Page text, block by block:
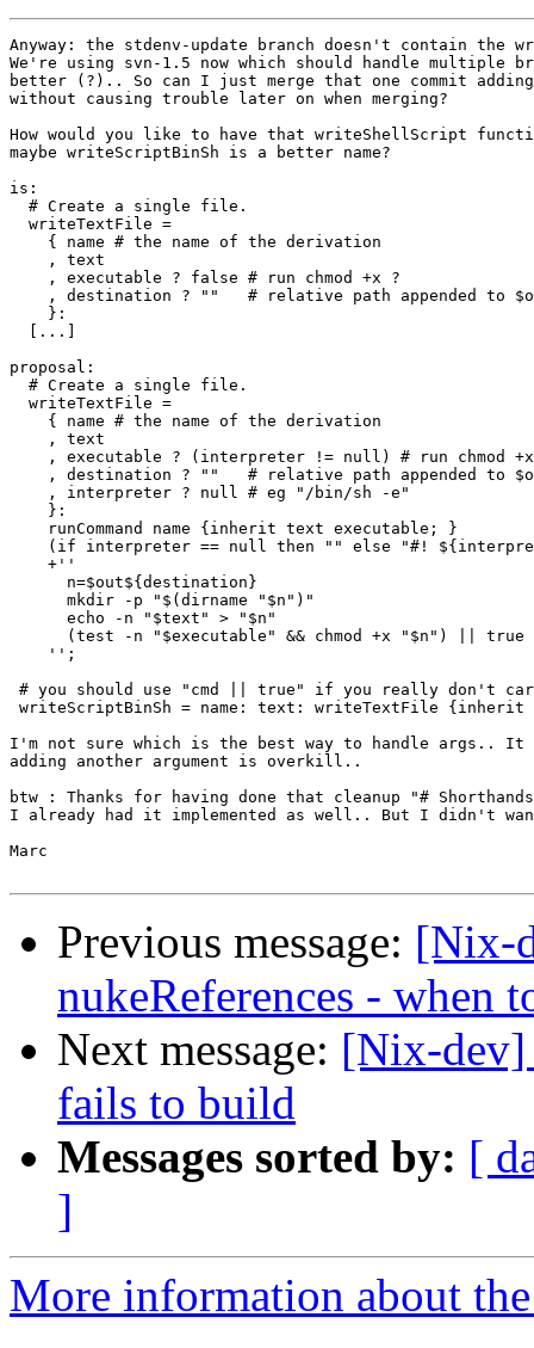
Anyway: the stdenv-update branch doesn't contain the
We're using svn-1.5 now which should handle multiple
better (?).. So can I just merge that one commit
without causing trouble later on when merging?
How would you like to have that writeShellScript
maybe writeScriptBinSh is a better name?
is:
  # Create a single file.
  writeTextFile =
    { name # the name of the derivation
    , text
    , executable ? false # run chmod +x ?
, destination ? ""   # relative path appended to
    }:
  [...]
proposal:
  # Create a single file.
  writeTextFile =
    { name # the name of the derivation
    , text
, executable ? (interpreter != null) # run chmod
, destination ? ""   # relative path appended to
    , interpreter ? null # eg "/bin/sh -e"
    }:
    runCommand name {inherit text executable; }
(if interpreter == null then "" else "#!
    +''
      n=$out${destination}
      mkdir -p "$(dirname "$n")"
      echo -n "$text" > "$n"
      (test -n "$executable" && chmod +x "$n") || true
    '';
# you should use "cmd || true" if you really don't
writeScriptBinSh = name: text: writeTextFile
I'm not sure which is the best way to handle args.. It
adding another argument is overkill..
btw : Thanks for having done that cleanup "#
I already had it implemented as well.. But I didn't
Marc
Previous message: [Nix-
nukeReferences - when
Next message: [Nix-
fails to build
Messages sorted by: [
]
More information about